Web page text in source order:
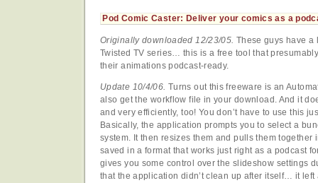
Pod Comic Caster: Deliver your comics as a
Originally downloaded 12/23/05. These guys have a
Twisted TV series… this is a free tool that
their animations podcast-ready.
Update 10/4/06. Turns out this freeware is an
also get the workflow file in your download. And it
and very efficiently, too! You don’t have to use this
Basically, the application prompts you to select a
system. It then resizes them and pulls them together
saved in a format that works just right as a podcast
gives you some control over the slideshow settings
that the application didn’t clean up after itself… it